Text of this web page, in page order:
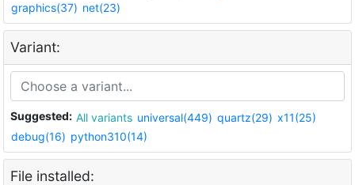
graphics(37) net(23)
Variant:
Suggested: All variants universal(449) quartz(29) x11(25)
debug(16) python310(14)
File installed: